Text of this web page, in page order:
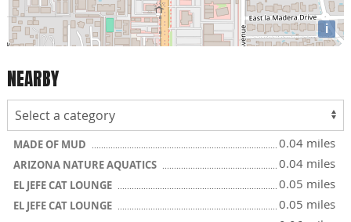
i
NEARBY
MADE OF MUD 0.04 miles
ARIZONA NATURE AQUATICS 0.04 miles
EL JEFE CAT LOUNGE 0.05 miles
EL JEFE CAT LOUNGE 0.05 miles